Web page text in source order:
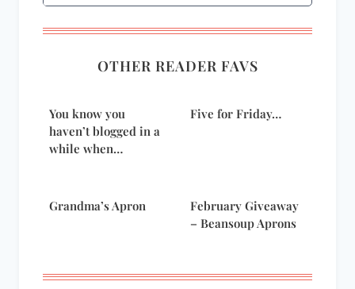
OTHER READER FAVS
You know you
haven’t blogged in a
while when…
Five for Friday…
Grandma’s Apron
February Giveaway
– Beansoup Aprons